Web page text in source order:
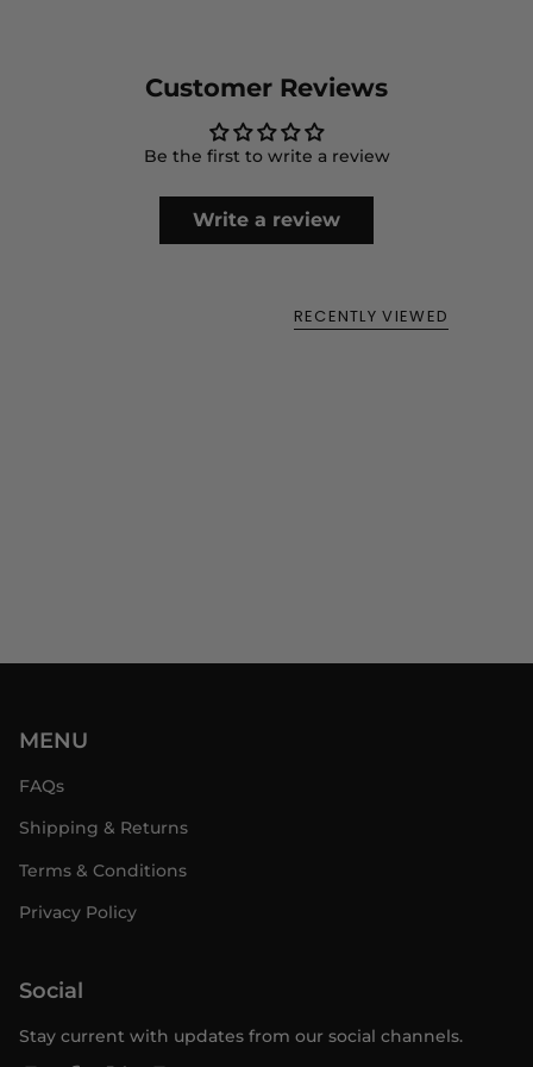
Customer Reviews
Be the first to write a review
Write a review
RECENTLY VIEWED
MENU
FAQs
Shipping & Returns
Terms & Conditions
Privacy Policy
Social
Stay current with updates from our social channels.